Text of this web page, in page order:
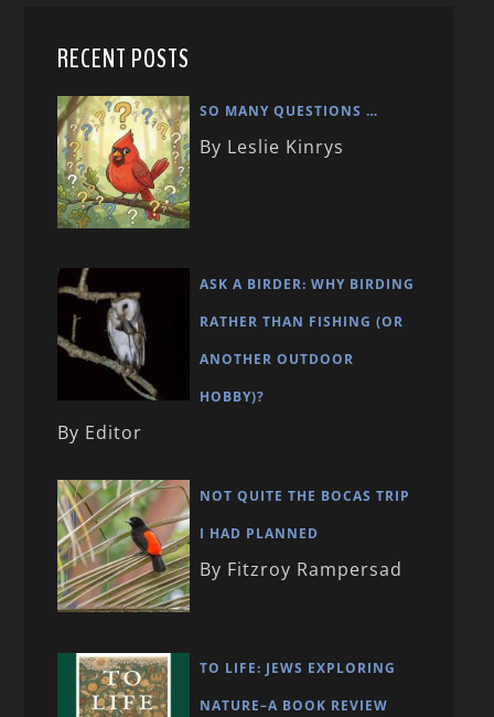
RECENT POSTS
SO MANY QUESTIONS …
By Leslie Kinrys
ASK A BIRDER: WHY BIRDING
RATHER THAN FISHING (OR
ANOTHER OUTDOOR
HOBBY)?
By Editor
NOT QUITE THE BOCAS TRIP
I HAD PLANNED
By Fitzroy Rampersad
TO LIFE: JEWS EXPLORING
NATURE–A BOOK REVIEW